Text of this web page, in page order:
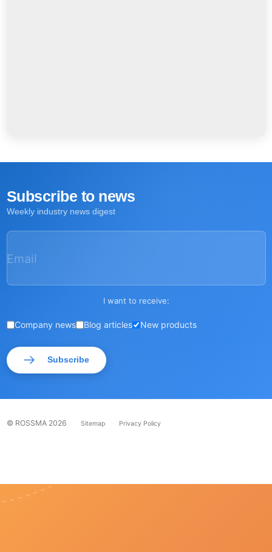
Subscribe to news
Weekly industry news digest
Email
I want to receive:
Company news Blog articles New products
Subscribe
© ROSSMA 2026 Sitemap Privacy Policy